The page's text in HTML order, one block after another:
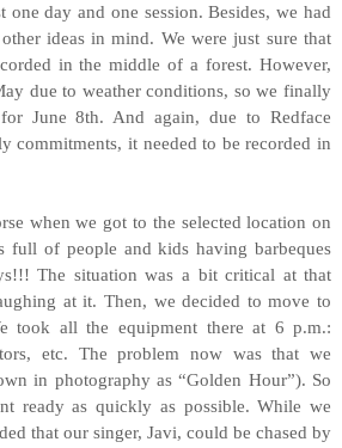
day and one session. Besides, we had
ideas in mind. We were just sure that
in the middle of a forest. However,
due to weather conditions, so we finally
June 8th. And again, due to Redface
commitments, it needed to be recorded in
when we got to the selected location on
full of people and kids having barbeques
The situation was a bit critical at that
at it. Then, we decided to move to
took all the equipment there at 6 p.m.:
etc. The problem now was that we
in photography as “Golden Hour”). So
ready as quickly as possible. While we
that our singer, Javi, could be chased by